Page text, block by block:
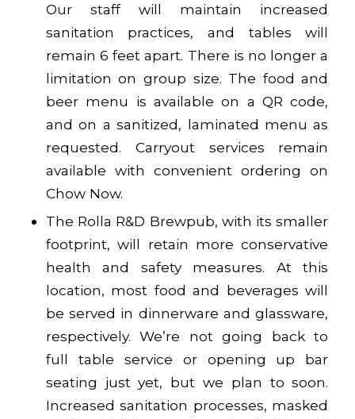
Our staff will maintain increased
sanitation practices, and tables will
remain 6 feet apart. There is no longer a
limitation on group size. The food and
beer menu is available on a QR code,
and on a sanitized, laminated menu as
requested. Carryout services remain
available with convenient ordering on
Chow Now.
The Rolla R&D Brewpub, with its smaller
footprint, will retain more conservative
health and safety measures. At this
location, most food and beverages will
be served in dinnerware and glassware,
respectively. We’re not going back to
full table service or opening up bar
seating just yet, but we plan to soon.
Increased sanitation processes, masked